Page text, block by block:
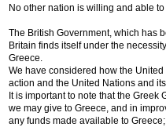
No other nation is willing and able
The British Government, which has
Britain finds itself under the
Greece.
We have considered how the
action and the United Nations and
It is important to note that the
we may give to Greece, and in
any funds made available to